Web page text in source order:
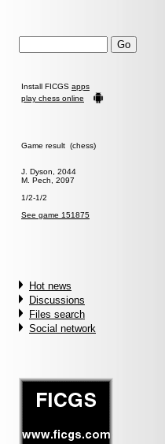
Install FICGS apps
play chess online
Game result (chess)
J. Dyson, 2044
M. Pech, 2097
1/2-1/2
See game 151875
Hot news
Discussions
Files search
Social network